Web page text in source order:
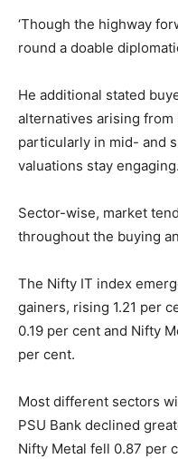
‘Though the highway
round a doable
He additional stated
alternatives arising
particularly in mid- and
valuations stay engaging.
Sector-wise, market
throughout the buying
The Nifty IT index
gainers, rising 1.21 per
0.19 per cent and Nifty
per cent.
Most different sectors
PSU Bank declined
Nifty Metal fell 0.87 per